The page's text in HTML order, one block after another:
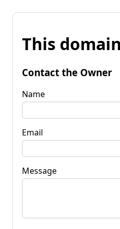
This
Contact the Owner
Name
Email
Message